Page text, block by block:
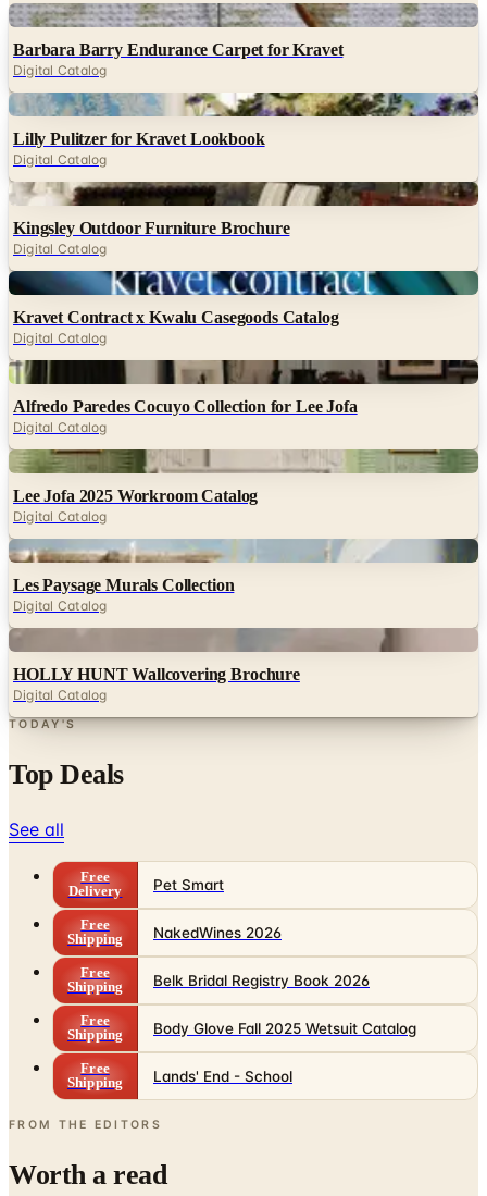
Digital Catalog
Digital
Lilly Pulitzer for Kravet Lookbook
Digital Catalog
Digital
Kingsley Outdoor Furniture Brochure
Digital Catalog
Digital
Kravet Contract x Kwalu Casegoods Catalog
Digital Catalog
Digital
Alfredo Paredes Cocuyo Collection for Lee Jofa
Digital Catalog
Digital
Lee Jofa 2025 Workroom Catalog
Digital Catalog
Digital
Les Paysage Murals Collection
Digital Catalog
Digital
HOLLY HUNT Wallcovering Brochure
TODAY'S
Top Deals
See all
Free
Shipping
NakedWines 2026
Free
Shipping
Belk Bridal Registry Book 2026
Free
Shipping
Body Glove Fall 2025 Wetsuit Catalog
Free
Shipping
Lands' End - School
FROM THE EDITORS
Worth a read
Business & Finance